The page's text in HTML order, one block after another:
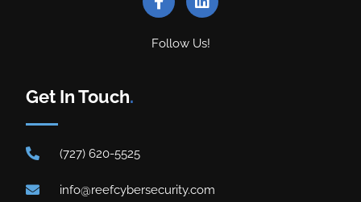
Follow Us!
Get In Touch.
(727) 620-5525
info@reefcybersecurity.com